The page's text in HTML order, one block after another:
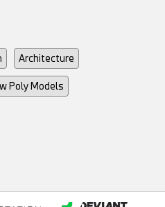
Architecture
Poly Models